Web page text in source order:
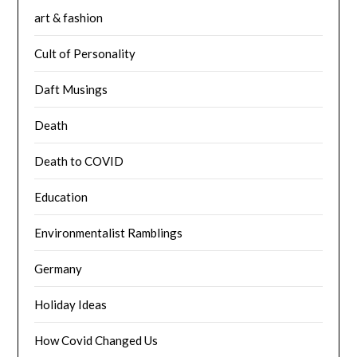
art & fashion
Cult of Personality
Daft Musings
Death
Death to COVID
Education
Environmentalist Ramblings
Germany
Holiday Ideas
How Covid Changed Us